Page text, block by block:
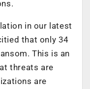
in our latest
that only 34
This is an
threats are
are